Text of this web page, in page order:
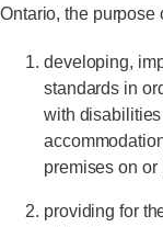
Ontario, the purpose
developing,
standards in
with
premises on or
providing for